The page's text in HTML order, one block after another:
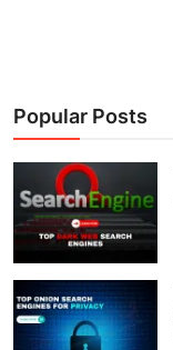
Popular Posts